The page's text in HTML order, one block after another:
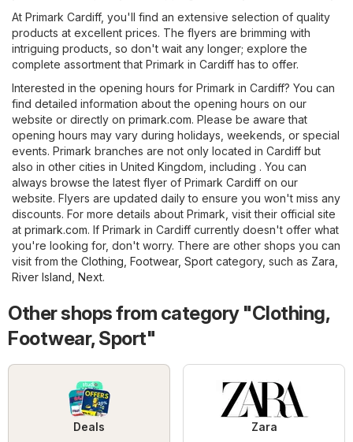
At Primark Cardiff, you'll find an extensive selection of quality
products at excellent prices. The flyers are brimming with
intriguing products, so don't wait any longer; explore the
complete assortment that Primark in Cardiff has to offer.
Interested in the opening hours for Primark in Cardiff? You can
find detailed information about the opening hours on our
website or directly on primark.com. Please be aware that
opening hours may vary during holidays, weekends, or special
events. Primark branches are not only located in Cardiff but
also in other cities in United Kingdom, including . You can
always browse the latest flyer of Primark Cardiff on our
website. Flyers are updated daily to ensure you won't miss any
discounts. For more details about Primark, visit their official site
at primark.com. If Primark in Cardiff currently doesn't offer what
you're looking for, don't worry. There are other shops you can
visit from the Clothing, Footwear, Sport category, such as Zara
River Island Next.
Other shops from category "Clothing,
Footwear, Sport"
Deals Zara